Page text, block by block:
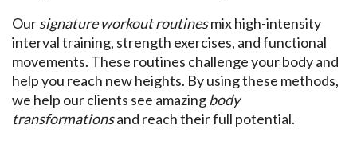
Oursignature workout routinesmix high-intensity
interval training, strength exercises, and functional
movements. These routines challenge your body and
help you reach new heights. By using these methods,
we help our clients see amazingbody
transformationsand reach their full potential.